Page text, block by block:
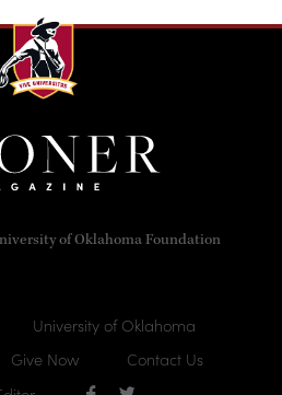
of Oklahoma Foundation
University of Oklahoma
Give Now
Contact Us